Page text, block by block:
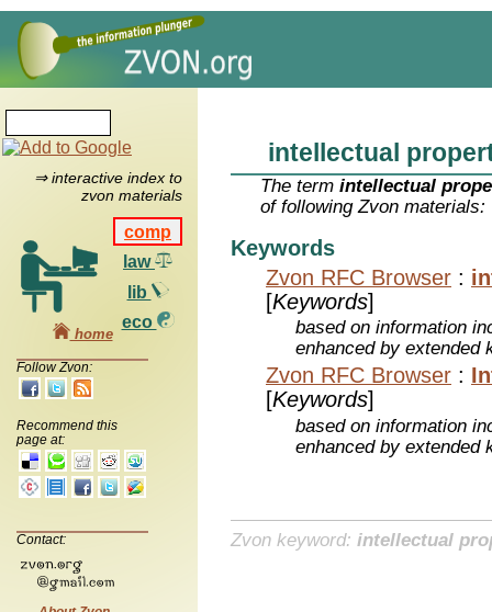
⇒ interactive index to
zvon materials
comp
law
lib
eco
home
Follow Zvon:
Recommend this
page at:
Contact:
intellectual
The termintellectual
of following Zvon materials:
Keywords
Zvon RFC Browser :
[Keywords]
based on information
enhanced by extended
Zvon RFC Browser :
[Keywords]
based on information
enhanced by extended
Zvon keyword: intellectual